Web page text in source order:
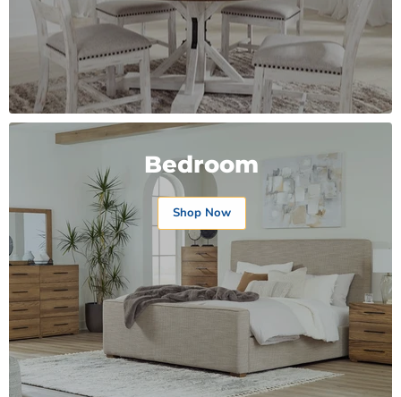
Bedroom
Shop Now